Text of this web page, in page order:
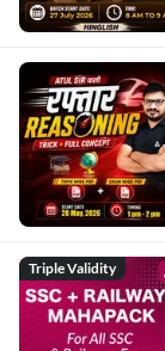
Triple Validity